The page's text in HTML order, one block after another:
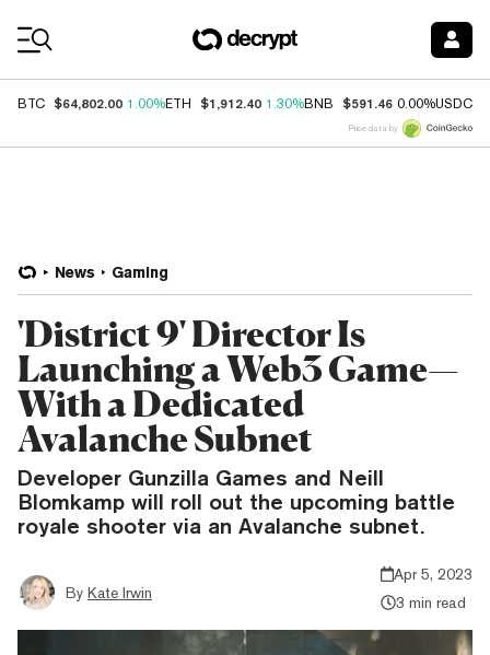
BTC $64,802.00 1.00%ETH $1,912.40 1.30%BNB $591.46 0.00%USDC
Price data by
News Gaming
'District 9' Director Is
Launching a Web3 Game—
With a Dedicated
Avalanche Subnet
Developer Gunzilla Games and Neill
Blomkamp will roll out the upcoming battle
royale shooter via an Avalanche subnet.
By Kate Irwin
Apr 5, 2023
3 min read